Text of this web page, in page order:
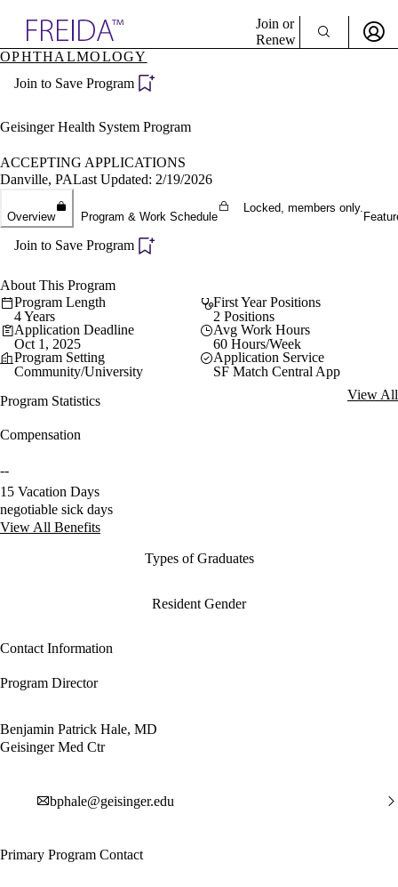
Specialties
Directory
Join or
Renew
Become a Member
OPHTHALMOLOGY
Join to Save Program
Geisinger Health System Program
ACCEPTING APPLICATIONS
Danville, PALast Updated: 2/19/2026
Overview Program & Work Schedule
Locked, members only.
Join to Save Program
About This Program
Program Length
4 Years
First Year Positions
2 Positions
Application Deadline
Oct 1, 2025
Avg Work Hours
60 Hours/Week
Program Setting
Community/University
Application Service
SF Match Central App
Program Statistics
View All
Compensation
--
15 Vacation Days
negotiable sick days
View All Benefits
Types of Graduates
Resident Gender
Contact Information
Program Director
Benjamin Patrick Hale, MD
Geisinger Med Ctr
bphale@geisinger.edu
Primary Program Contact